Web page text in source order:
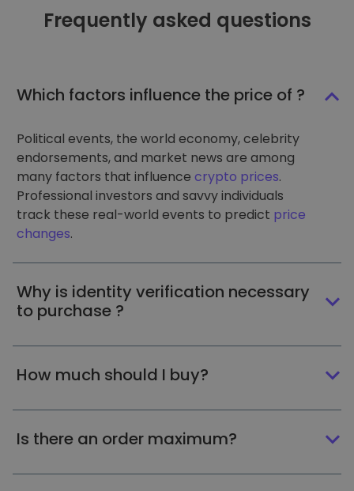
Frequently asked questions
Which factors influence the price of ?
Political events, the world economy, celebrity
endorsements, and market news are among
many factors that influence crypto prices.
Professional investors and savvy individuals
track these real-world events to predict price
changes.
Why is identity verification necessary
to purchase ?
How much should I buy?
Is there an order maximum?